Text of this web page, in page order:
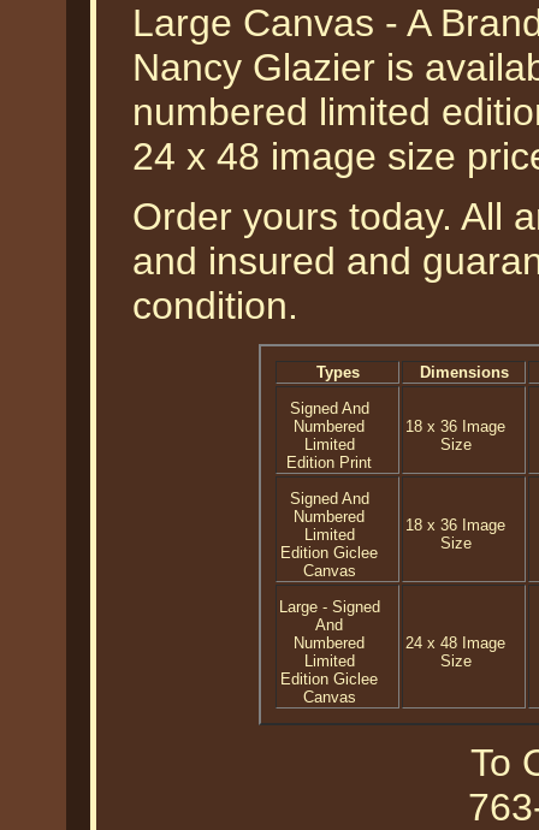
Large Canvas - A
Nancy Glazier is
numbered limited
24 x 48 image size
Order yours today. All
and insured and
condition.
Types
Dimensions
Signed And
Numbered
Limited
Edition Print
18 x 36 Image
Size
Signed And
Numbered
Limited
Edition Giclee
Canvas
18 x 36 Image
Size
Large - Signed
And
Numbered
Limited
Edition Giclee
Canvas
24 x 48 Image
Size
To